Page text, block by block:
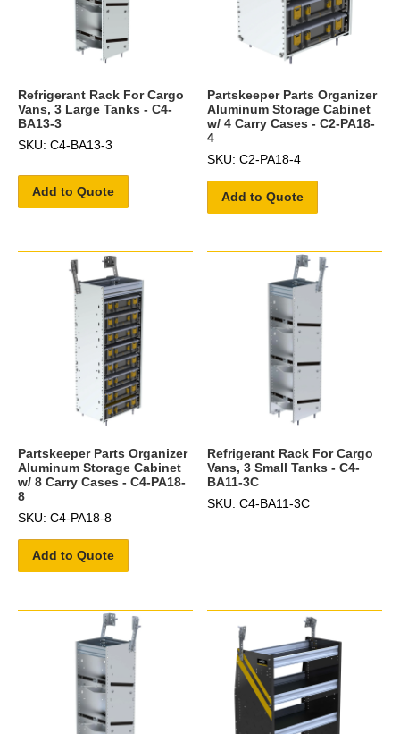
Refrigerant Rack For Cargo
Vans, 3 Large Tanks - C4-
BA13-3
SKU: C4-BA13-3
Add to Quote
Partskeeper Parts Organizer
Aluminum Storage Cabinet
w/ 4 Carry Cases - C2-PA18-
4
SKU: C2-PA18-4
Add to Quote
Partskeeper Parts Organizer
Aluminum Storage Cabinet
w/ 8 Carry Cases - C4-PA18-
8
SKU: C4-PA18-8
Add to Quote
Refrigerant Rack For Cargo
Vans, 3 Small Tanks - C4-
BA11-3C
SKU: C4-BA11-3C